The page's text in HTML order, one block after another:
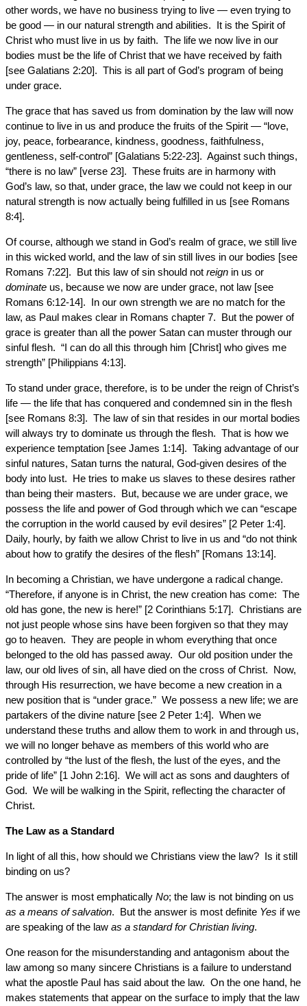
other words, we have no business trying to live — even trying to
be good — in our natural strength and abilities. It is the Spirit of
Christ who must live in us by faith. The life we now live in our
bodies must be the life of Christ that we have received by faith
[see Galatians 2:20]. This is all part of God’s program of being
under grace.
The grace that has saved us from domination by the law will now
continue to live in us and produce the fruits of the Spirit — “love,
joy, peace, forbearance, kindness, goodness, faithfulness,
gentleness, self-control” [Galatians 5:22-23]. Against such things,
“there is no law” [verse 23]. These fruits are in harmony with
God’s law, so that, under grace, the law we could not keep in our
natural strength is now actually being fulfilled in us [see Romans
8:4].
Of course, although we stand in God’s realm of grace, we still live
in this wicked world, and the law of sin still lives in our bodies [see
Romans 7:22]. But this law of sin should not reign in us or
dominate us, because we now are under grace, not law [see
Romans 6:12-14]. In our own strength we are no match for the
law, as Paul makes clear in Romans chapter 7. But the power of
grace is greater than all the power Satan can muster through our
sinful flesh. “I can do all this through him [Christ] who gives me
strength” [Philippians 4:13].
To stand under grace, therefore, is to be under the reign of Christ’s
life — the life that has conquered and condemned sin in the flesh
[see Romans 8:3]. The law of sin that resides in our mortal bodies
will always try to dominate us through the flesh. That is how we
experience temptation [see James 1:14]. Taking advantage of our
sinful natures, Satan turns the natural, God-given desires of the
body into lust. He tries to make us slaves to these desires rather
than being their masters. But, because we are under grace, we
possess the life and power of God through which we can “escape
the corruption in the world caused by evil desires” [2 Peter 1:4].
Daily, hourly, by faith we allow Christ to live in us and “do not think
about how to gratify the desires of the flesh” [Romans 13:14].
In becoming a Christian, we have undergone a radical change.
“Therefore, if anyone is in Christ, the new creation has come: The
old has gone, the new is here!” [2 Corinthians 5:17]. Christians are
not just people whose sins have been forgiven so that they may
go to heaven. They are people in whom everything that once
belonged to the old has passed away. Our old position under the
law, our old lives of sin, all have died on the cross of Christ. Now,
through His resurrection, we have become a new creation in a
new position that is “under grace.” We possess a new life; we are
partakers of the divine nature [see 2 Peter 1:4]. When we
understand these truths and allow them to work in and through us,
we will no longer behave as members of this world who are
controlled by “the lust of the flesh, the lust of the eyes, and the
pride of life” [1 John 2:16]. We will act as sons and daughters of
God. We will be walking in the Spirit, reflecting the character of
Christ.
The Law as a Standard
In light of all this, how should we Christians view the law? Is it still
binding on us?
The answer is most emphatically No; the law is not binding on us
as a means of salvation. But the answer is most definite Yes if we
are speaking of the law as a standard for Christian living.
One reason for the misunderstanding and antagonism about the
law among so many sincere Christians is a failure to understand
what the apostle Paul has said about the law. On the one hand, he
makes statements that appear on the surface to imply that the law